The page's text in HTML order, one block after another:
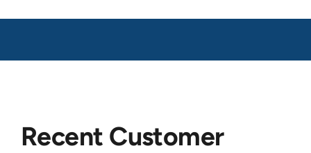
Recent Customer